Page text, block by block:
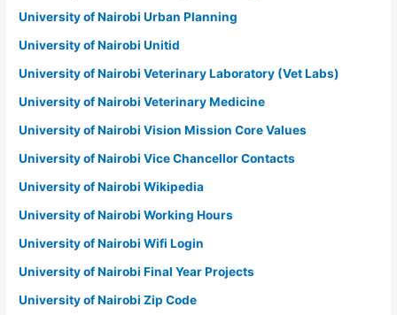
University of Nairobi Urban Planning
University of Nairobi Unitid
University of Nairobi Veterinary Laboratory (Vet Labs)
University of Nairobi Veterinary Medicine
University of Nairobi Vision Mission Core Values
University of Nairobi Vice Chancellor Contacts
University of Nairobi Wikipedia
University of Nairobi Working Hours
University of Nairobi Wifi Login
University of Nairobi Final Year Projects
University of Nairobi Zip Code